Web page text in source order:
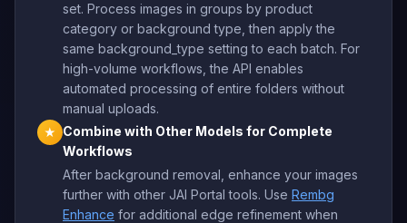
set. Process images in groups by product
category or background type, then apply the
same background_type setting to each batch. For
high-volume workflows, the API enables
automated processing of entire folders without
manual uploads.
★
Combine with Other Models for Complete
Workflows
After background removal, enhance your images
further with other JAI Portal tools. Use Rembg
Enhance for additional edge refinement when